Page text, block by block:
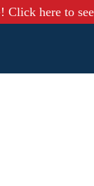
Click here to